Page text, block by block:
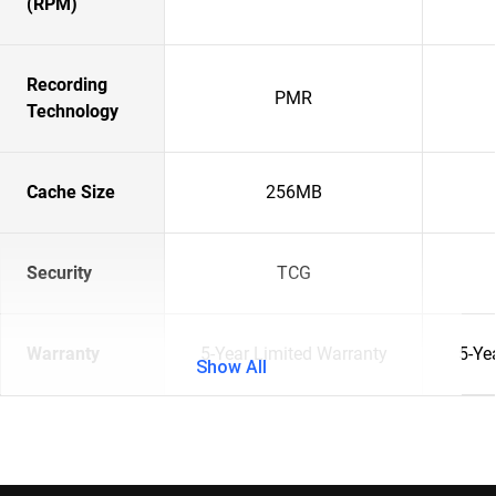
Recording
Technology
PMR
Cache Size 256MB
Security TCG
Warranty 5-Year Limited Warranty 5-
Show All